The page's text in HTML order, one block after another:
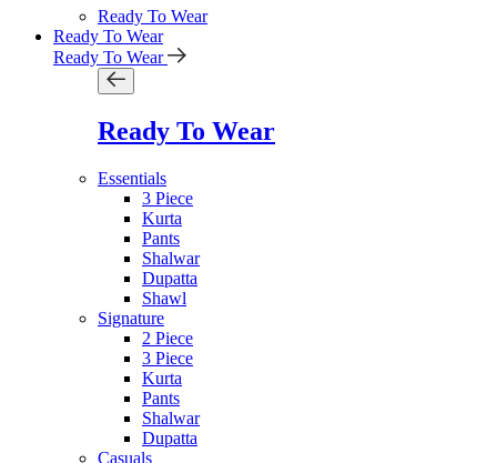
Ready To Wear
Ready To Wear
Ready To Wear
Ready To Wear
Essentials
3 Piece
Kurta
Pants
Shalwar
Dupatta
Shawl
Signature
2 Piece
3 Piece
Kurta
Pants
Shalwar
Dupatta
Casuals